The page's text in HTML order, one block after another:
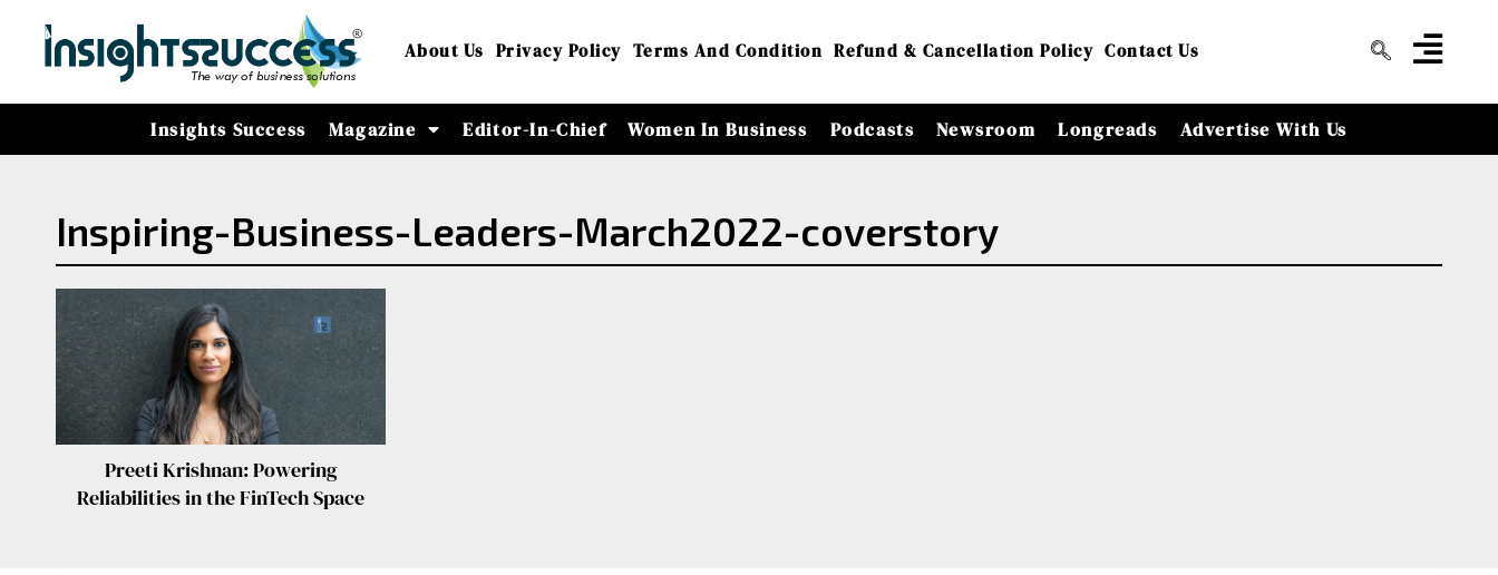
About Us Privacy Policy Terms And Condition Refund & Cancellation Policy Contact Us
Insights Success Magazine Editor-In-Chief Women In Business Podcasts Newsroom Longreads Advertise With Us
Inspiring-Business-Leaders-March2022-coverstory
Preeti Krishnan: Powering
Reliabilities in the FinTech Space